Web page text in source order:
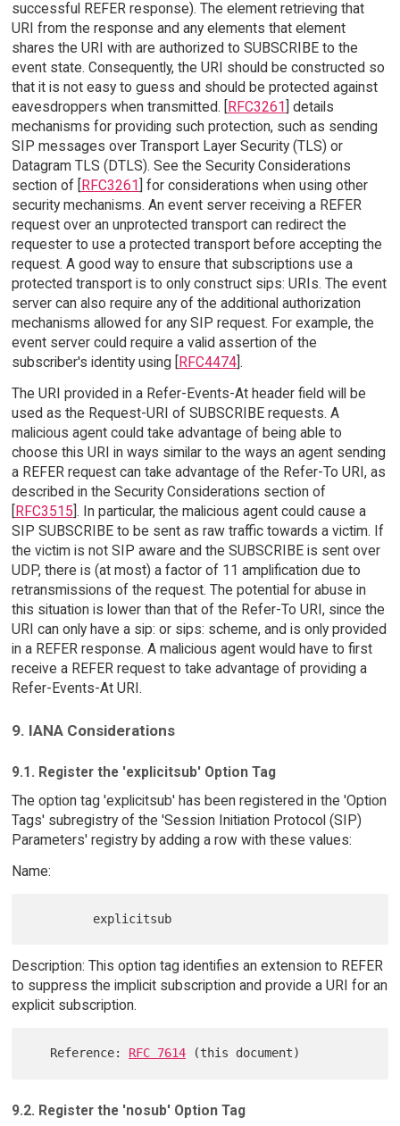
successful REFER response). The element retrieving that
URI from the response and any elements that element
shares the URI with are authorized to SUBSCRIBE to the
event state. Consequently, the URI should be constructed so
that it is not easy to guess and should be protected against
eavesdroppers when transmitted. [
RFC3261 ] details
mechanisms for providing such protection, such as sending
SIP messages over Transport Layer Security (TLS) or
Datagram TLS (DTLS). See the Security Considerations
section of [
RFC3261 ] for considerations when using other
security mechanisms. An event server receiving a REFER
request over an unprotected transport can redirect the
requester to use a protected transport before accepting the
request. A good way to ensure that subscriptions use a
protected transport is to only construct sips: URIs. The event
server can also require any of the additional authorization
mechanisms allowed for any SIP request. For example, the
event server could require a valid assertion of the
subscriber's identity using [
RFC4474].
The URI provided in a Refer-Events-At header field will be
used as the Request-URI of SUBSCRIBE requests. A
malicious agent could take advantage of being able to
choose this URI in ways similar to the ways an agent sending
a REFER request can take advantage of the Refer-To URI, as
described in the Security Considerations section of
RFC3515 ]. In particular, the malicious agent could cause a
SIP SUBSCRIBE to be sent as raw traffic towards a victim. If
the victim is not SIP aware and the SUBSCRIBE is sent over
UDP, there is (at most) a factor of 11 amplification due to
retransmissions of the request. The potential for abuse in
this situation is lower than that of the Refer-To URI, since the
URI can only have a sip: or sips: scheme, and is only provided
in a REFER response. A malicious agent would have to first
receive a REFER request to take advantage of providing a
Refer-Events-At URI.
9. IANA Considerations
9.1. Register the 'explicitsub' Option Tag
The option tag 'explicitsub' has been registered in the 'Option
Tags' subregistry of the 'Session Initiation Protocol (SIP)
Parameters' registry by adding a row with these values:
Name:
Description: This option tag identifies an extension to REFER
to suppress the implicit subscription and provide a URI for an
explicit subscription.
   Reference:
RFC 7614
9.2. Register the 'nosub' Option Tag